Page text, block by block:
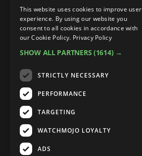
This website uses cookies to improve user
experience. By using our website you
consent to all cookies in accordance with
our Cookie Policy. Privacy Policy
SHOW ALL PARTNERS (1614) →
STRICTLY NECESSARY
PERFORMANCE
TARGETING
WATCHMOJO LOYALTY
ADS